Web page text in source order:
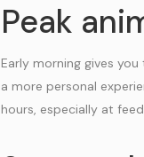
Peak
Early morning gives
a more personal
hours, especially at